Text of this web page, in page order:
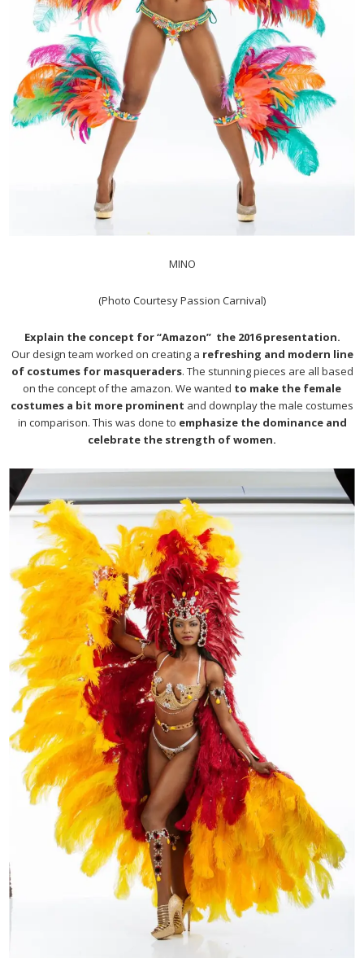
MINO
(Photo Courtesy Passion Carnival)
Explain the concept for “Amazon” the 2016 presentation.
Our design team worked on creating a refreshing and modern line
of costumes for masqueraders. The stunning pieces are all based
on the concept of the amazon. We wanted to make the female
costumes a bit more prominent and downplay the male costumes
in comparison. This was done to emphasize the dominance and
celebrate the strength of women.